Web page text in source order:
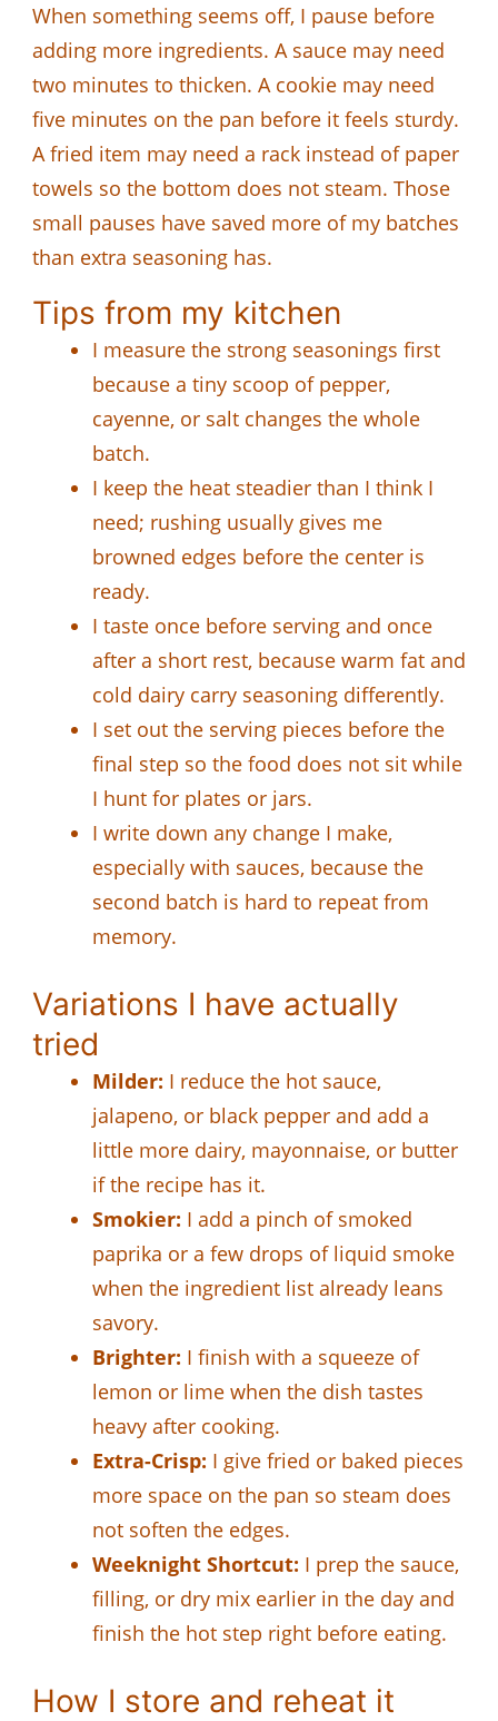
When something seems off, I pause before
adding more ingredients. A sauce may need
two minutes to thicken. A cookie may need
five minutes on the pan before it feels sturdy.
A fried item may need a rack instead of paper
towels so the bottom does not steam. Those
small pauses have saved more of my batches
than extra seasoning has.
Tips from my kitchen
I measure the strong seasonings first
because a tiny scoop of pepper,
cayenne, or salt changes the whole
batch.
I keep the heat steadier than I think I
need; rushing usually gives me
browned edges before the center is
ready.
I taste once before serving and once
after a short rest, because warm fat and
cold dairy carry seasoning differently.
I set out the serving pieces before the
final step so the food does not sit while
I hunt for plates or jars.
I write down any change I make,
especially with sauces, because the
second batch is hard to repeat from
memory.
Variations I have actually
tried
Milder: I reduce the hot sauce,
jalapeno, or black pepper and add a
little more dairy, mayonnaise, or butter
if the recipe has it.
Smokier: I add a pinch of smoked
paprika or a few drops of liquid smoke
when the ingredient list already leans
savory.
Brighter: I finish with a squeeze of
lemon or lime when the dish tastes
heavy after cooking.
Extra-Crisp: I give fried or baked pieces
more space on the pan so steam does
not soften the edges.
Weeknight Shortcut: I prep the sauce,
filling, or dry mix earlier in the day and
finish the hot step right before eating.
How I store and reheat it